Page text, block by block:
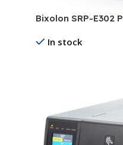
Bixolon SRP-E302
In stock